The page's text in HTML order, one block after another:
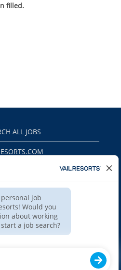
filled.
ALL JOBS
APPLICANTS